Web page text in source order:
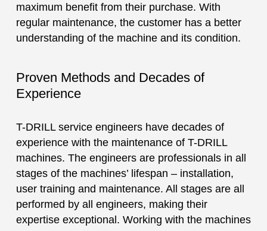
maximum benefit from their purchase. With
regular maintenance, the customer has a better
understanding of the machine and its condition.
Proven Methods and Decades of
Experience
T-DRILL service engineers have decades of
experience with the maintenance of T-DRILL
machines. The engineers are professionals in all
stages of the machines’ lifespan – installation,
user training and maintenance. All stages are all
performed by all engineers, making their
expertise exceptional. Working with the machines